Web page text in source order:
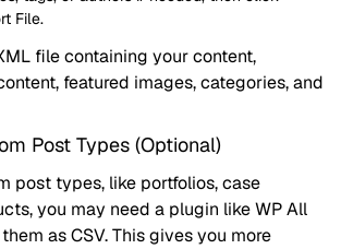
File.
file containing your content,
featured images, categories, and
Post Types (Optional)
post types, like portfolios, case
you may need a plugin like WP All
as CSV. This gives you more